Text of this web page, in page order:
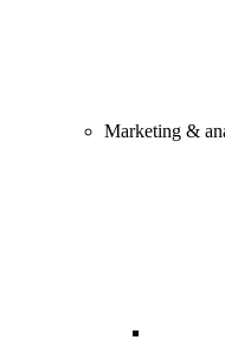
Marketing &